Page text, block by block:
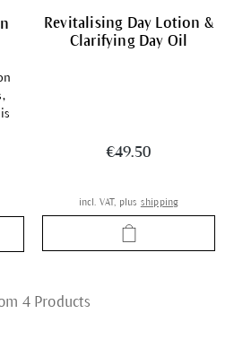
Revitalising Day Lotion &
Clarifying Day Oil
€49.50
incl. VAT, plus shipping
4 Products